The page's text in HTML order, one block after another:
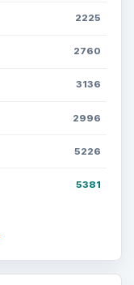
2225
2760
3136
2996
5226
5381